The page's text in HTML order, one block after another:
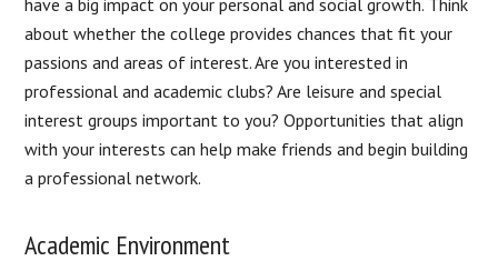
have a big impact on your personal and social growth. Think
about whether the college provides chances that fit your
passions and areas of interest. Are you interested in
professional and academic clubs? Are leisure and special
interest groups important to you? Opportunities that align
with your interests can help make friends and begin building
a professional network.
Academic Environment